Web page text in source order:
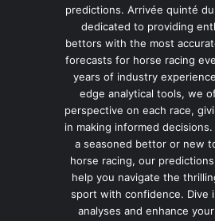
predictions. Arrivée quinté
dedicated to providing
bettors with the most
forecasts for horse racing
years of industry
edge analytical tools, we
perspective on each race,
in making informed
a seasoned bettor or new
horse racing, our
help you navigate the
sport with confidence. Dive
analyses and enhance